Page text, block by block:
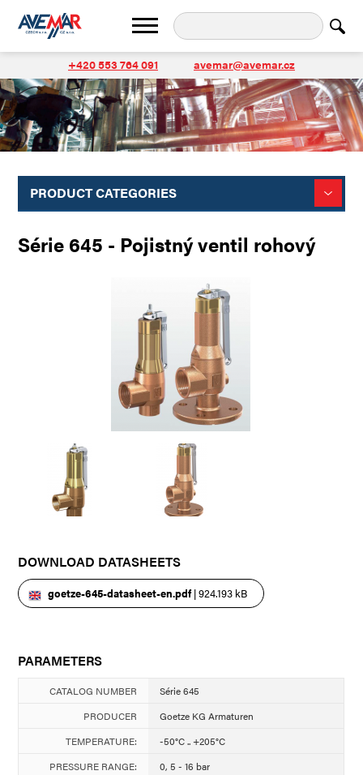
+420 553 764 091 avemar@avemar.cz
PRODUCT CATEGORIES
Série 645 - Pojistný ventil rohový
DOWNLOAD DATASHEETS
goetze-645-datasheet-en.pdf| 924.193 kB
PARAMETERS
CATALOG NUMBER
Série 645
PRODUCER
Goetze KG Armaturen
TEMPERATURE:
-50°C .. +205°C
PRESSURE RANGE:
0, 5 - 16 bar